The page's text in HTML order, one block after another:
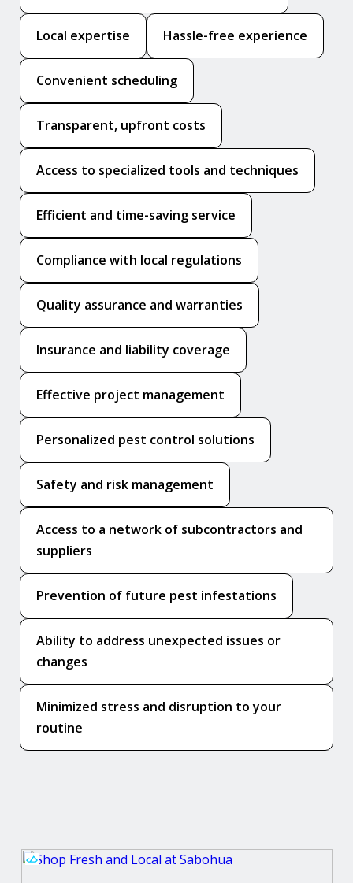
Local expertise Hassle-free experience
Convenient scheduling
Transparent, upfront costs
Access to specialized tools and techniques
Efficient and time-saving service
Compliance with local regulations
Quality assurance and warranties
Insurance and liability coverage
Effective project management
Personalized pest control solutions
Safety and risk management
Access to a network of subcontractors and
suppliers
Prevention of future pest infestations
Ability to address unexpected issues or
changes
Minimized stress and disruption to your
routine